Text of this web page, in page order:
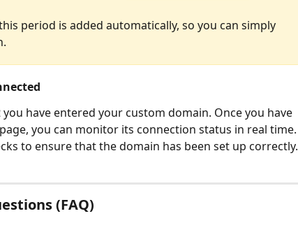
period is added automatically, so you can simply
have entered your custom domain. Once you have
you can monitor its connection status in real time.
to ensure that the domain has been set up correctly.
(FAQ)